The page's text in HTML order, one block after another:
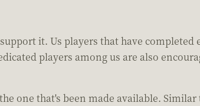
it. Us players that have completed
players among us are also
one that's been made available. Similar